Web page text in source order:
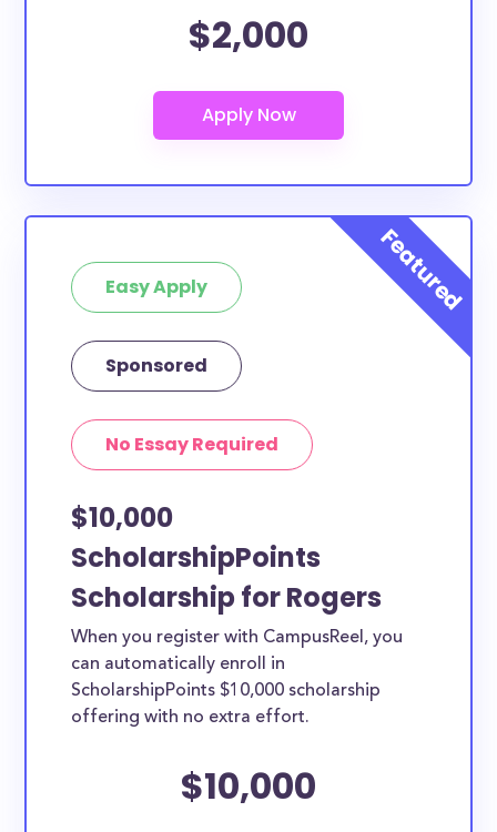
$2,000
Easy Apply
Sponsored
No Essay Required
$10,000
ScholarshipPoints
Scholarship for Rogers
When you register with CampusReel, you
can automatically enroll in
ScholarshipPoints $10,000 scholarship
offering with no extra effort.
$10,000